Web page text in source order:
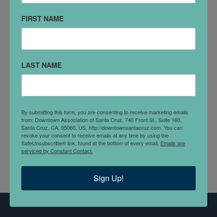
Blue Sky Property Management is a boutique
experience, the Blue Sky team of agents & property
managers have the experience, knowledge and
integrity you deserve - from start to finish.
FIRST NAME
LAST NAME
By submitting this form, you are consenting to receive marketing emails
from: Downtown Association of Santa Cruz, 740 Front St., Suite 160,
Santa Cruz, CA, 95060, US, http://downtownsantacruz.com. You can
revoke your consent to receive emails at any time by using the
SafeUnsubscribe® link, found at the bottom of every email. Emails are
serviced by Constant Contact.
Sign Up!